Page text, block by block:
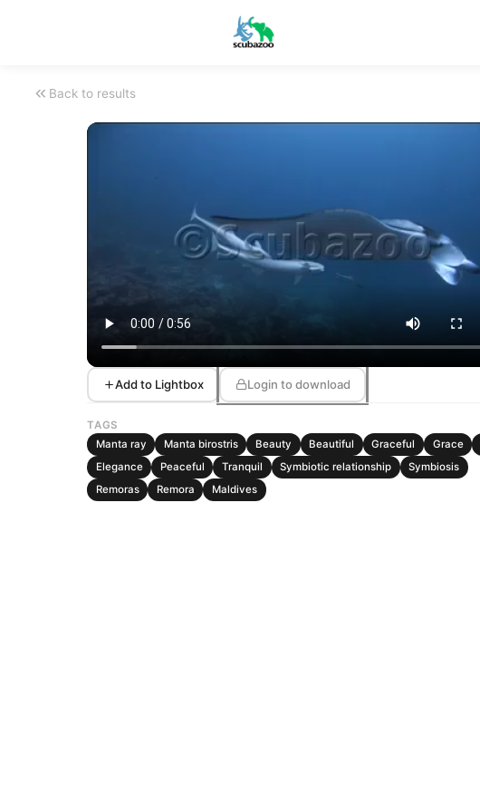
Back to results
Add to Lightbox Login to download
TAGS
Manta ray
Manta birostris Beauty Beautiful Graceful Grace
Elegance
Peaceful Tranquil Symbiotic relationship
Symbiosis
Remoras
Remora Maldives